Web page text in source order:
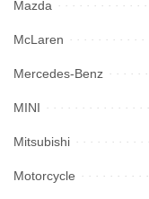
Mazda
McLaren
Mercedes-Benz
MINI
Mitsubishi
Motorcycle